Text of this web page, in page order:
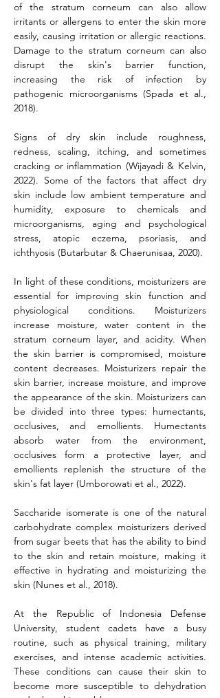
of the stratum corneum can also allow
irritants or allergens to enter the skin more
easily, causing irritation or allergic reactions.
Damage to the stratum corneum can also
disrupt the skin's barrier function,
increasing the risk of infection by
pathogenic microorganisms (Spada et al.,
2018).
Signs of dry skin include roughness,
redness, scaling, itching, and sometimes
cracking or inflammation (Wijayadi & Kelvin,
2022). Some of the factors that affect dry
skin include low ambient temperature and
humidity, exposure to chemicals and
microorganisms, aging and psychological
stress, atopic eczema, psoriasis, and
ichthyosis (Butarbutar & Chaerunisaa, 2020).
In light of these conditions, moisturizers are
essential for improving skin function and
physiological conditions. Moisturizers
increase moisture, water content in the
stratum corneum layer, and acidity. When
the skin barrier is compromised, moisture
content decreases. Moisturizers repair the
skin barrier, increase moisture, and improve
the appearance of the skin. Moisturizers can
be divided into three types: humectants,
occlusives, and emollients. Humectants
absorb water from the environment,
occlusives form a protective layer, and
emollients replenish the structure of the
skin's fat layer (Umborowati et al., 2022).
Saccharide isomerate is one of the natural
carbohydrate complex moisturizers derived
from sugar beets that has the ability to bind
to the skin and retain moisture, making it
effective in hydrating and moisturizing the
skin (Nunes et al., 2018).
At the Republic of Indonesia Defense
University, student cadets have a busy
routine, such as physical training, military
exercises, and intense academic activities.
These conditions can cause their skin to
become more susceptible to dehydration